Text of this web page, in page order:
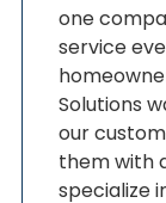
one
service
Solutions
our
them with
specialize